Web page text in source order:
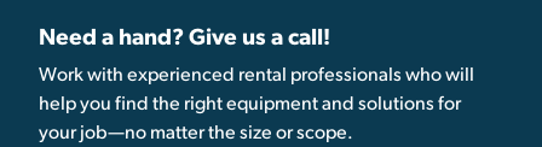
Need a hand? Give us a call!
Work with experienced rental professionals who will
help you find the right equipment and solutions for
your job—no matter the size or scope.